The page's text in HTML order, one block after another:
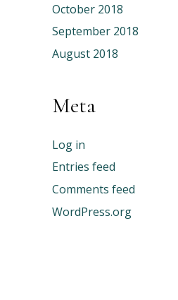
October 2018
September 2018
August 2018
Meta
Log in
Entries feed
Comments feed
WordPress.org